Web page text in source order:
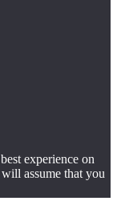
experience on
assume that you